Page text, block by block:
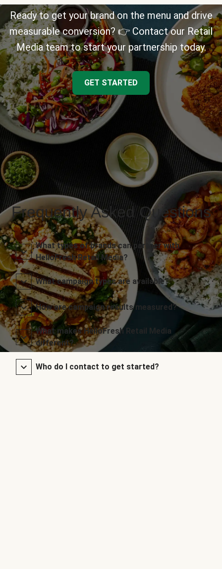
Ready to get your brand on the menu and drive
measurable conversion? 👉 Contact our Retail
Media team to start your partnership today.
GET STARTED
Frequently Asked Questions
What types of brands can partner with
HelloFresh Retail Media?
What campaign types are available?
How are campaign results measured?
What makes HelloFresh Retail Media
different?
Who do I contact to get started?